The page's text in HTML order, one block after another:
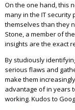
On the one hand, this
many in the IT
themselves than they
Stone, a member of
insights are the exact
By studiously
serious flaws and
make them
advantage of in years
working. Kudos to